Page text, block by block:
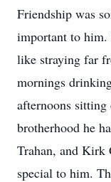
Friendship was
important to him.
like straying far
mornings
afternoons
brotherhood he
Trahan, and Kirk
special to him.